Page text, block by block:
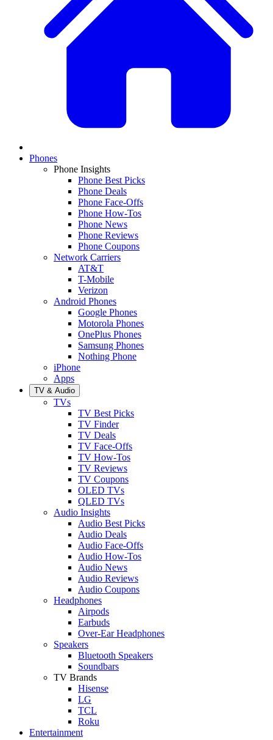
Phones
Phone Insights
Phone Best Picks
Phone Deals
Phone Face-Offs
Phone How-Tos
Phone News
Phone Reviews
Phone Coupons
Network Carriers
AT&T
T-Mobile
Verizon
Android Phones
Google Phones
Motorola Phones
OnePlus Phones
Samsung Phones
Nothing Phone
iPhone
Apps
TV & Audio
TVs
TV Best Picks
TV Finder
TV Deals
TV Face-Offs
TV How-Tos
TV Reviews
TV Coupons
OLED TVs
QLED TVs
Audio Insights
Audio Best Picks
Audio Deals
Audio Face-Offs
Audio How-Tos
Audio News
Audio Reviews
Audio Coupons
Headphones
Airpods
Earbuds
Over-Ear Headphones
Speakers
Bluetooth Speakers
Soundbars
TV Brands
Hisense
LG
TCL
Roku
Entertainment